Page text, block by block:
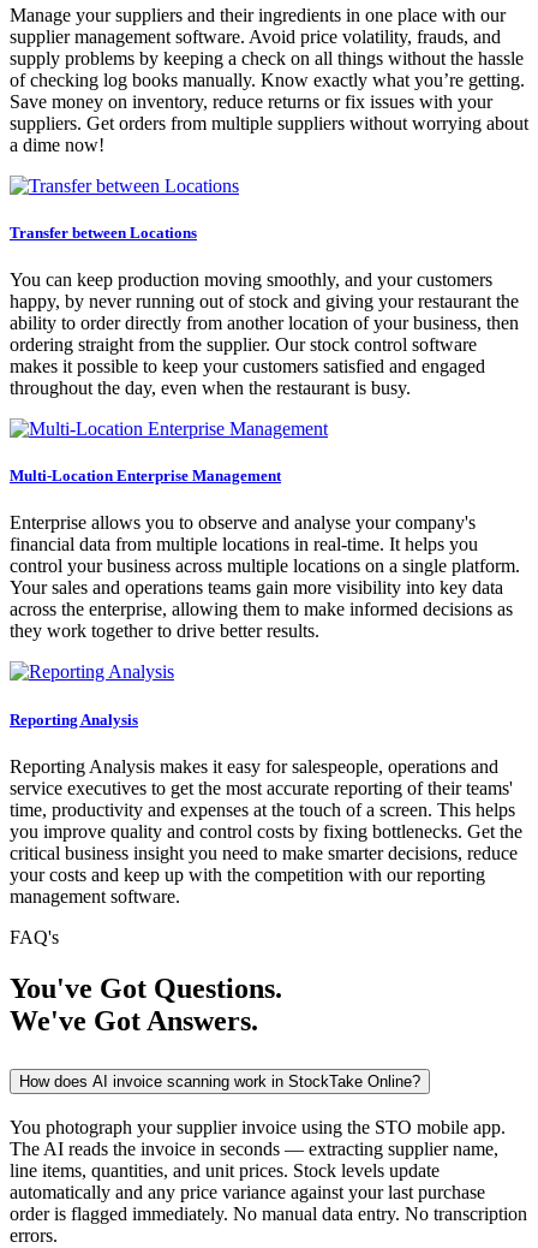
Manage your suppliers and their ingredients in one place with our
supplier management software. Avoid price volatility, frauds, and
supply problems by keeping a check on all things without the hassle
of checking log books manually. Know exactly what you’re getting.
Save money on inventory, reduce returns or fix issues with your
suppliers. Get orders from multiple suppliers without worrying about
a dime now!
Transfer between Locations
You can keep production moving smoothly, and your customers
happy, by never running out of stock and giving your restaurant the
ability to order directly from another location of your business, then
ordering straight from the supplier. Our stock control software
makes it possible to keep your customers satisfied and engaged
throughout the day, even when the restaurant is busy.
Multi-Location Enterprise Management
Enterprise allows you to observe and analyse your company's
financial data from multiple locations in real-time. It helps you
control your business across multiple locations on a single platform.
Your sales and operations teams gain more visibility into key data
across the enterprise, allowing them to make informed decisions as
they work together to drive better results.
Reporting Analysis
Reporting Analysis makes it easy for salespeople, operations and
service executives to get the most accurate reporting of their teams'
time, productivity and expenses at the touch of a screen. This helps
you improve quality and control costs by fixing bottlenecks. Get the
critical business insight you need to make smarter decisions, reduce
your costs and keep up with the competition with our reporting
management software.
FAQ's
You've Got Questions.
We've Got Answers.
How does AI invoice scanning work in StockTake Online?
You photograph your supplier invoice using the STO mobile app.
The AI reads the invoice in seconds — extracting supplier name,
line items, quantities, and unit prices. Stock levels update
automatically and any price variance against your last purchase
order is flagged immediately. No manual data entry. No transcription
errors.